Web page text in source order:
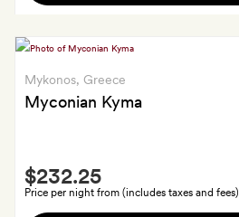
Thalassotherapy
a
person
each,
and
private
transfers
Mykonos, Greece
Myconian Kyma
Smith
Extra
Price per night from (includes taxes and fees)
$232.25